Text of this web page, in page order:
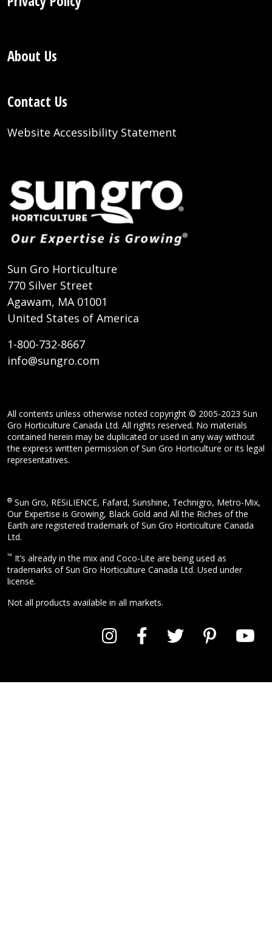
About Us
Contact Us
Website Accessibility Statement
Sun Gro Horticulture
770 Silver Street
Agawam, MA 01001
United States of America
1-800-732-8667
info@sungro.com
All contents unless otherwise noted copyright © 2005-2023 Sun
Gro Horticulture Canada Ltd. All rights reserved. No materials
contained herein may be duplicated or used in any way without
the express written permission of Sun Gro Horticulture or its legal
representatives.
® Sun Gro, RESiLIENCE, Fafard, Sunshine, Technigro, Metro-Mix,
Our Expertise is Growing, Black Gold and All the Riches of the
Earth are registered trademark of Sun Gro Horticulture Canada
Ltd.
™ It’s already in the mix and Coco-Lite are being used as
trademarks of Sun Gro Horticulture Canada Ltd. Used under
license.
Not all products available in all markets.